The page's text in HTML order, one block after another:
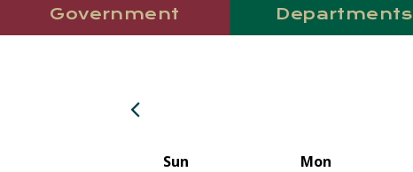
Government Departments
Sun Mon